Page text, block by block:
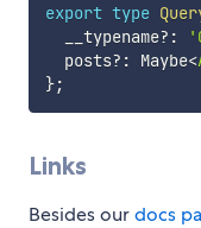
export type
  __typename
? :
  posts
? : Maybe<
};
Links
Besides ourdocs